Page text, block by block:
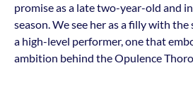
promise as a late two-year-old and
season. We see her as a filly with
a high-level performer, one that
ambition behind the Opulence